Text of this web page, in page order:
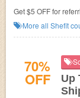
Get $5 OFF for
More all Shefit
70%
OFF
Up